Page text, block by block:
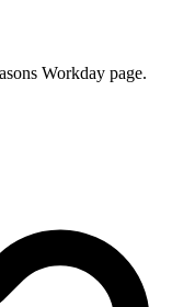
Workday page.